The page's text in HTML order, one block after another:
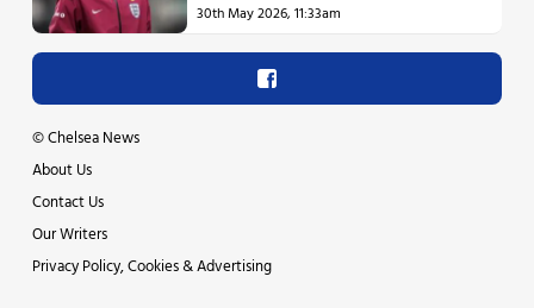
30th May 2026, 11:33am
©Chelsea News
About Us
Contact Us
Our Writers
Privacy Policy, Cookies & Advertising